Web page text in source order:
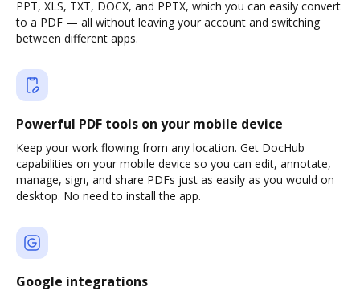
PPT, XLS, TXT, DOCX, and PPTX, which you can easily convert
to a PDF — all without leaving your account and switching
between different apps.
Powerful PDF tools on your mobile device
Keep your work flowing from any location. Get DocHub
capabilities on your mobile device so you can edit, annotate,
manage, sign, and share PDFs just as easily as you would on
desktop. No need to install the app.
Google integrations